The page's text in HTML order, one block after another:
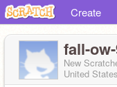
Create
fall-
New
United States